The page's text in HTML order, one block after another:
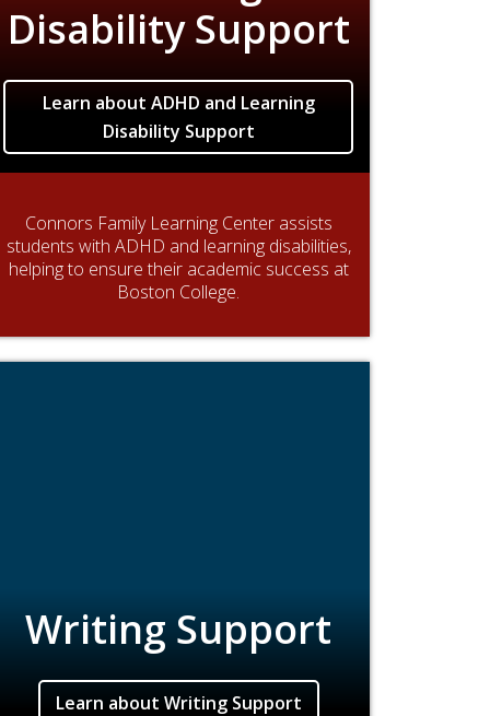
Disability Support
Learn about ADHD and Learning
Disability Support
Connors Family Learning Center assists
students with ADHD and learning disabilities,
helping to ensure their academic success at
Boston College.
Writing Support
Learn about Writing Support